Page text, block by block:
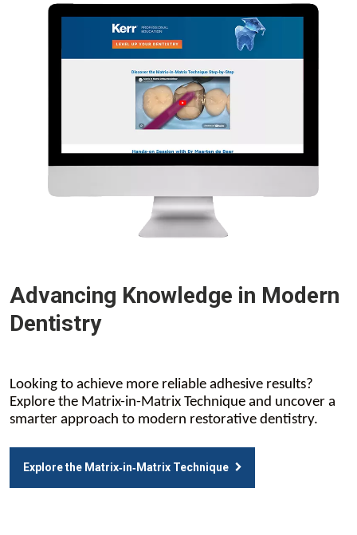
Advancing Knowledge in Modern
Dentistry
Looking to achieve more reliable adhesive results?
Explore the Matrix-in-Matrix Technique and uncover a
smarter approach to modern restorative dentistry.
Explore the Matrix‑in‑Matrix Technique